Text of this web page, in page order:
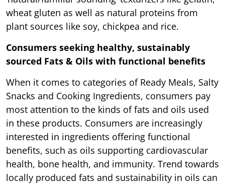
wheat gluten as well as natural proteins from
plant sources like soy, chickpea and rice.
Consumers seeking healthy, sustainably
sourced Fats & Oils with functional benefits
When it comes to categories of Ready Meals, Salty
Snacks and Cooking Ingredients, consumers pay
most attention to the kinds of fats and oils used
in these products. Consumers are increasingly
interested in ingredients offering functional
benefits, such as oils supporting cardiovascular
health, bone health, and immunity. Trend towards
locally produced fats and sustainability in oils can